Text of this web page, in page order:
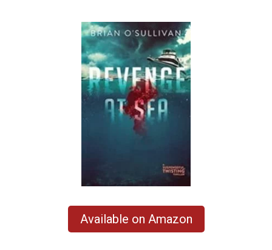
Available on Amazon